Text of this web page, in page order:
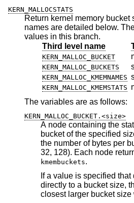
KERN_MALLOCSTATS
Return kernel memory bucket
names are detailed below. There are no changeable
values in this branch.
Third level name
KERN_MALLOC_BUCKET
KERN_MALLOC_BUCKETS
KERN_MALLOC_KMEMNAMES
KERN_MALLOC_KMEMSTATS
The variables are as follows:
KERN_MALLOC_BUCKET.<size>
A node containing the
bucket of the specified size (in decimal notation,
the number of bytes per bucket element,
32, 128). Each node
kmembuckets.
If a value is specified
directly to a bucket size, the statistics for the